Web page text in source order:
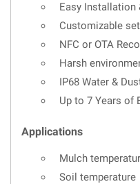
Easy Installation
Customizable
NFC or OTA
Harsh
IP68 Water &
Up to 7 Years of
Applications
Mulch
Soil temperature